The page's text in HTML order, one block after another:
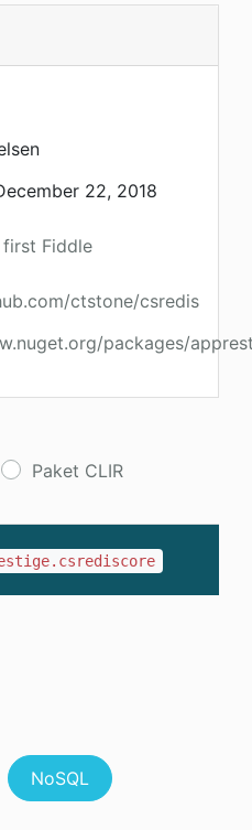
22, 2018
Fiddle
ctstone/csredis
packages/
Paket CLIR
NoSQL